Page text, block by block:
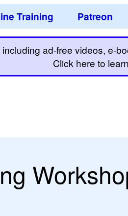
Training Patreon
ad-free videos, e-
Click here to